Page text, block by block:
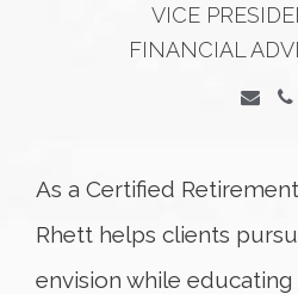
VICE
FINANCIAL
As a Certified
Rhett helps clients
envision while